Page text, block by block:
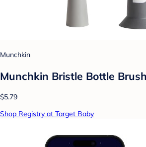
Munchkin
Munchkin Bristle Bottle
$5.79
Shop Registry at Target Baby